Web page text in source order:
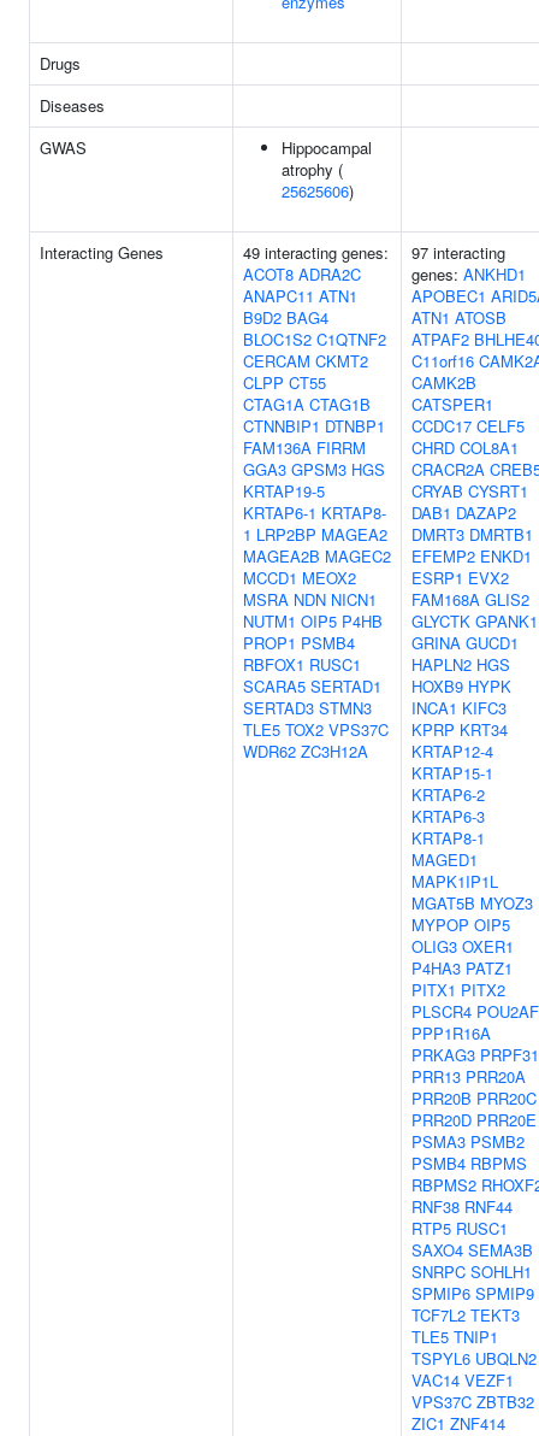
Drugs
Diseases
GWAS
Hippocampal
atrophy (
25625606)
Interacting Genes
49 interacting genes:
ACOT8 ADRA2C
ANAPC11 ATN1
B9D2 BAG4
BLOC1S2 C1QTNF2
CERCAM CKMT2
CLPP CT55
CTAG1A CTAG1B
CTNNBIP1 DTNBP1
FAM136A FIRRM
GGA3 GPSM3 HGS
KRTAP19-5
KRTAP6-1 KRTAP8-
1 LRP2BP MAGEA2
MAGEA2B MAGEC2
MCCD1 MEOX2
MSRA NDN NICN1
NUTM1 OIP5 P4HB
PROP1 PSMB4
RBFOX1 RUSC1
SCARA5 SERTAD1
SERTAD3 STMN3
TLE5 TOX2 VPS37C
WDR62 ZC3H12A
97 interacting
genes: ANKHD1
APOBEC1
ATN1 ATOSB
ATPAF2
C11orf16
CAMK2B
CATSPER1
CCDC17 CELF5
CHRD COL8A1
CRACR2A
CRYAB CYSRT1
DAB1 DAZAP2
DMRT3 DMRTB1
EFEMP2 ENKD1
ESRP1 EVX2
FAM168A GLIS2
GLYCTK GPANK1
GRINA GUCD1
HAPLN2 HGS
HOXB9 HYPK
INCA1 KIFC3
KPRP KRT34
KRTAP12-4
KRTAP15-1
KRTAP6-2
KRTAP6-3
KRTAP8-1
MAGED1
MAPK1IP1L
MGAT5B MYOZ3
MYPOP OIP5
OLIG3 OXER1
P4HA3 PATZ1
PITX1 PITX2
PLSCR4
PPP1R16A
PRKAG3 PRPF31
PRR13 PRR20A
PRR20B PRR20C
PRR20D PRR20E
PSMA3 PSMB2
PSMB4 RBPMS
RBPMS2
RNF38 RNF44
RTP5 RUSC1
SAXO4 SEMA3B
SNRPC SOHLH1
SPMIP6 SPMIP9
TCF7L2 TEKT3
TLE5 TNIP1
TSPYL6 UBQLN2
VAC14 VEZF1
VPS37C ZBTB32
ZIC1 ZNF414